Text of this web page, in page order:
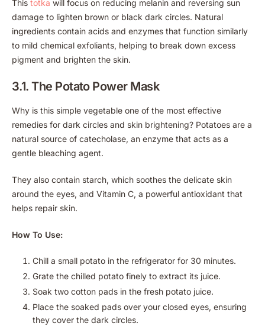
This totka will focus on reducing melanin and reversing sun
damage to lighten brown or black dark circles. Natural
ingredients contain acids and enzymes that function similarly
to mild chemical exfoliants, helping to break down excess
pigment and brighten the skin.
3.1. The Potato Power Mask
Why is this simple vegetable one of the most effective
remedies for dark circles and skin brightening? Potatoes are a
natural source of catecholase, an enzyme that acts as a
gentle bleaching agent.
They also contain starch, which soothes the delicate skin
around the eyes, and Vitamin C, a powerful antioxidant that
helps repair skin.
How To Use:
Chill a small potato in the refrigerator for 30 minutes.
Grate the chilled potato finely to extract its juice.
Soak two cotton pads in the fresh potato juice.
Place the soaked pads over your closed eyes, ensuring
they cover the dark circles.